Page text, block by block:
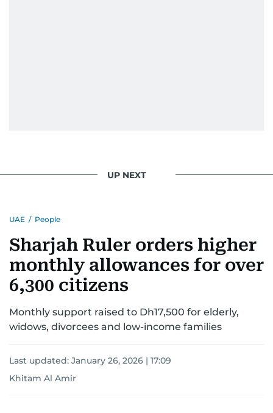
UP NEXT
UAE / People
Sharjah Ruler orders higher
monthly allowances for over
6,300 citizens
Monthly support raised to Dh17,500 for elderly,
widows, divorcees and low-income families
Last updated: January 26, 2026 | 17:09
Khitam Al Amir